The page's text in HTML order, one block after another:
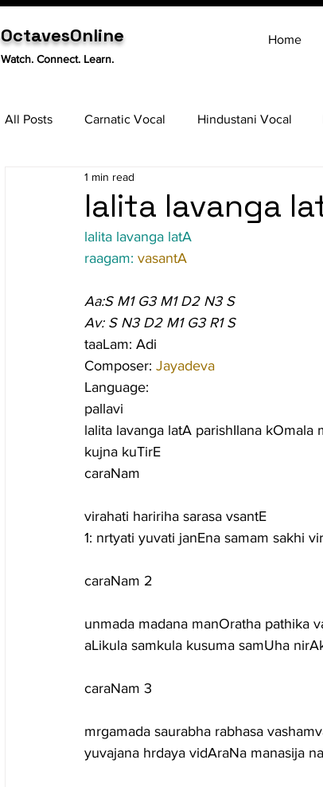
OctavesOnline
Watch. Connect. Learn.
Home
All Posts Carnatic Vocal Hindustani Vocal
Tabla
lalita lavanga
1 min read
lalita lavanga latA
raagam: vasantA
Aa:S M1 G3 M1 D2 N3 S
Av: S N3 D2 M1 G3 R1 S
taaLam: Adi
Composer: Jayadeva
Language:
pallavi
lalita lavanga latA parishIlana
kujna kuTirE
caraNam
virahati haririha sarasa vsantE
1: nrtyati yuvati janEna samam sakhi
caraNam 2
unmada madana manOratha pathika
aLikula samkula kusuma samUha
caraNam 3
mrgamada saurabha rabhasa
yuvajana hrdaya vidAraNa manasija